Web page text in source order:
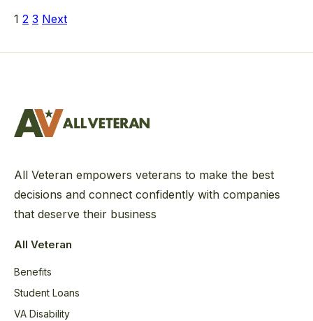
Posts
pagination
1 2 3 Next
All Veteran empowers veterans to make the best
decisions and connect confidently with companies
that deserve their business
All Veteran
Benefits
Student Loans
VA Disability